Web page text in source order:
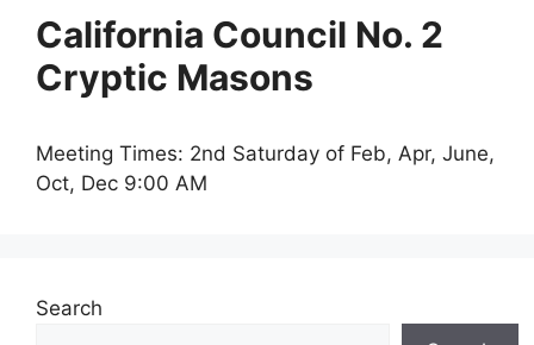
California Council No. 2
Cryptic Masons
Meeting Times: 2nd Saturday of Feb, Apr, June,
Oct, Dec 9:00 AM
Search